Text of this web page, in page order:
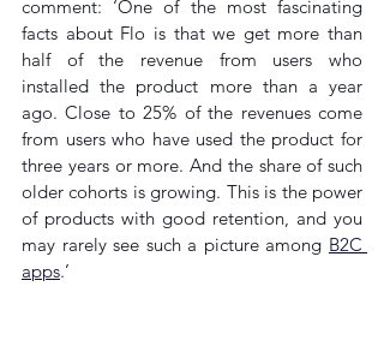
comment: ‘One of the most fascinating
facts about Flo is that we get more than
half of the revenue from users who
installed the product more than a year
ago. Close to 25% of the revenues come
from users who have used the product for
three years or more. And the share of such
older cohorts is growing. This is the power
of products with good retention, and you
may rarely see such a picture among B2C
apps.’